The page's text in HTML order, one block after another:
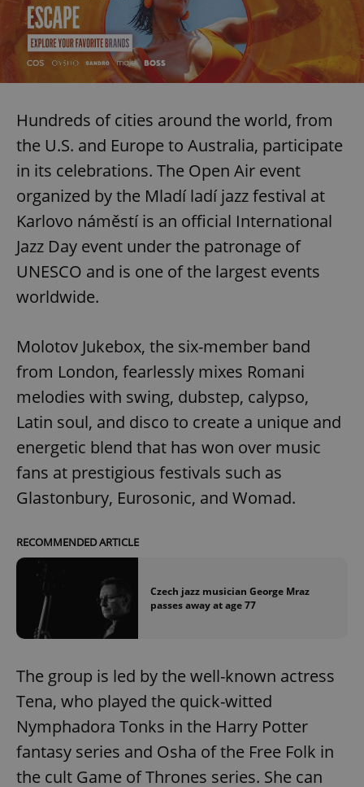
Hundreds of cities around the world, from
the U.S. and Europe to Australia, participate
in its celebrations. The Open Air event
organized by the Mladí ladí jazz festival at
Karlovo náměstí is an official International
Jazz Day event under the patronage of
UNESCO and is one of the largest events
worldwide.
Molotov Jukebox, the six-member band
from London, fearlessly mixes Romani
melodies with swing, dubstep, calypso,
Latin soul, and disco to create a unique and
energetic blend that has won over music
fans at prestigious festivals such as
Glastonbury, Eurosonic, and Womad.
RECOMMENDED ARTICLE
Czech jazz musician George Mraz
passes away at age 77
The group is led by the well-known actress
Tena, who played the quick-witted
Nymphadora Tonks in the Harry Potter
fantasy series and Osha of the Free Folk in
the cult Game of Thrones series. She can